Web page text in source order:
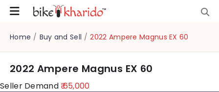
Home / Buy and Sell / 2022 Ampere Magnus EX 60
2022 Ampere Magnus EX 60
Seller Demand₹ 65,000